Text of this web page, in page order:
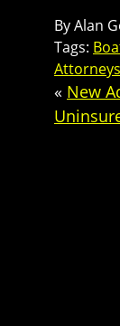
ByAlan
Tags:
Attorneys
« New